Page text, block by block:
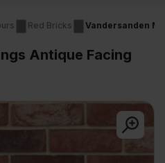
Red Bricks Vandersanden
Antique Facing